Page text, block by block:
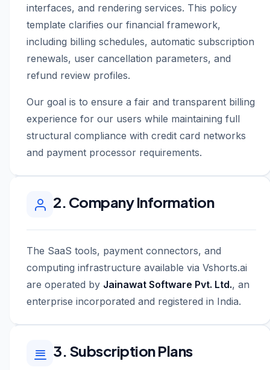
interfaces, and rendering services. This policy
template clarifies our financial framework,
including billing schedules, automatic subscription
renewals, user cancellation parameters, and
refund review profiles.
Our goal is to ensure a fair and transparent billing
experience for our users while maintaining full
structural compliance with credit card networks
and payment processor requirements.
2. Company Information
The SaaS tools, payment connectors, and
computing infrastructure available via Vshorts.ai
are operated by Jainawat Software Pvt. Ltd., an
enterprise incorporated and registered in India.
3. Subscription Plans